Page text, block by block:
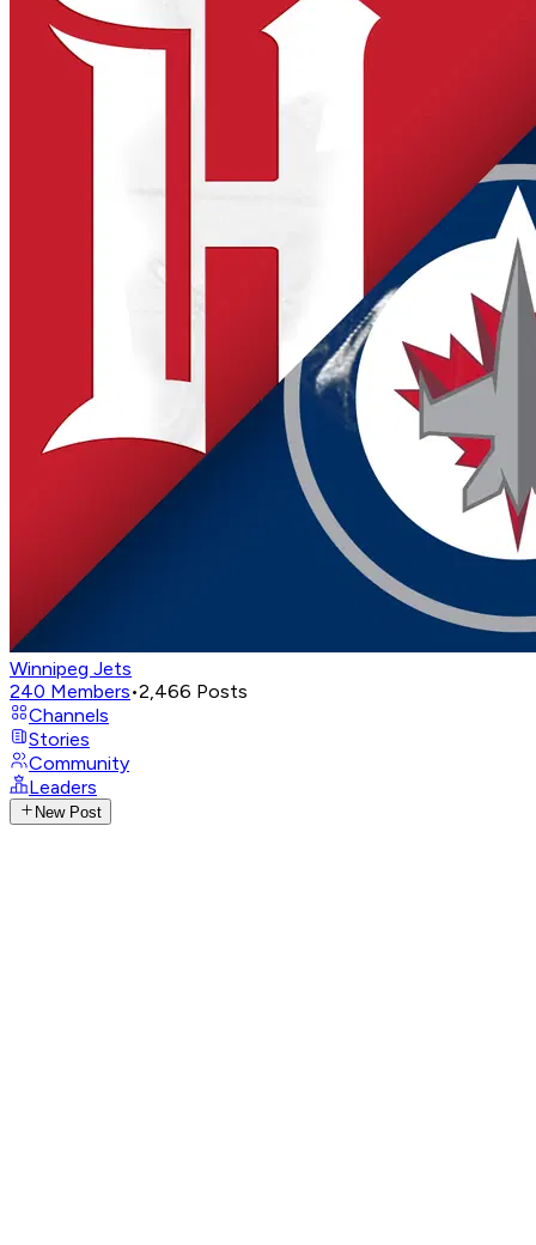
Winnipeg Jets
240 Members•2,466 Posts
Channels
Stories
Community
Leaders
New Post